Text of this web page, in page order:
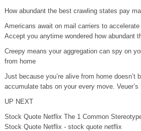
How abundant the best crawling states pay
Americans await on mail carriers to
Accept you anytime wondered how abundant
Creepy means your aggregation can spy on
from home
Just because you’re alive from home doesn’t
accumulate tabs on your every move.
UP NEXT
Stock Quote Netflix The 1 Common
Stock Quote Netflix - stock quote netflix